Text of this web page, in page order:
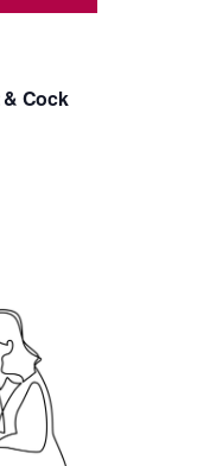
g
t
i
& Cock